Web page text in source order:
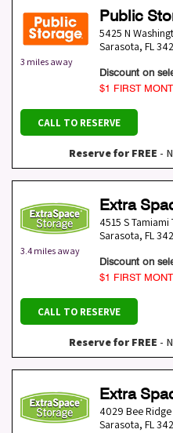
3 miles away
Public
5425 N
Sarasota, FL
Discount on
$1 FIRST
CALL TO RESERVE
Reserve for FREE -
3.4 miles away
Extra
4515 S Tamiami
Sarasota, FL
Discount on
$1 FIRST
CALL TO RESERVE
Reserve for FREE -
Extra
4029 Bee Ridge
Sarasota, FL